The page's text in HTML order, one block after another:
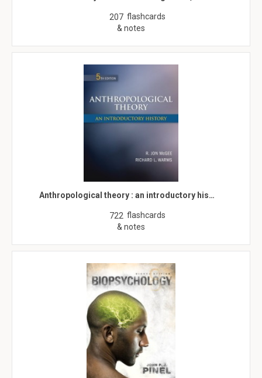
207 flashcards
& notes
Anthropological theory : an introductory his…
722 flashcards
& notes